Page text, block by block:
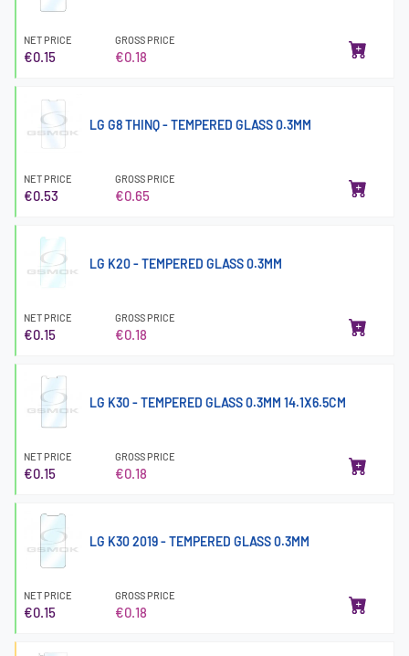
NET PRICE
€0.15
GROSS PRICE
€0.18
LG G8 THINQ - TEMPERED GLASS 0.3MM
NET PRICE
€0.53
GROSS PRICE
€0.65
LG K20 - TEMPERED GLASS 0.3MM
NET PRICE
€0.15
GROSS PRICE
€0.18
LG K30 - TEMPERED GLASS 0.3MM 14.1X6.5CM
NET PRICE
€0.15
GROSS PRICE
€0.18
LG K30 2019 - TEMPERED GLASS 0.3MM
NET PRICE
€0.15
GROSS PRICE
€0.18